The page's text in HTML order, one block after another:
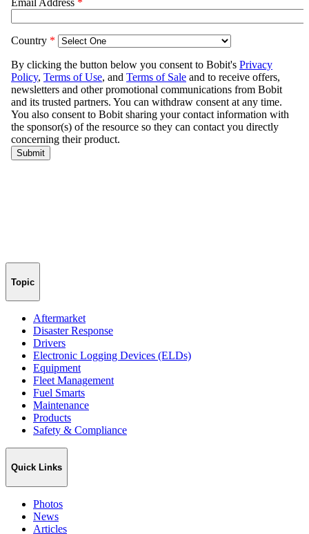
Topic
Aftermarket
Disaster Response
Drivers
Electronic Logging Devices (ELDs)
Equipment
Fleet Management
Fuel Smarts
Maintenance
Products
Safety & Compliance
Quick Links
Photos
News
Articles